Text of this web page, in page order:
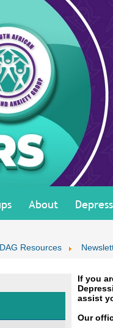
About
Resources
If you
assist
Our